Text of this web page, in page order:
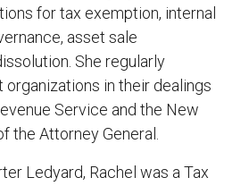
for tax exemption, internal
asset sale
She regularly
organizations in their dealings
Service and the New
the Attorney General.
Ledyard, Rachel was a Tax